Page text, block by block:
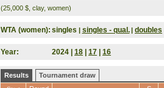
(25,000 $, clay, women)
WTA (women): singles | singles - qual. | doubles
Year: 2024 | 18 17 16
Results Tournament draw